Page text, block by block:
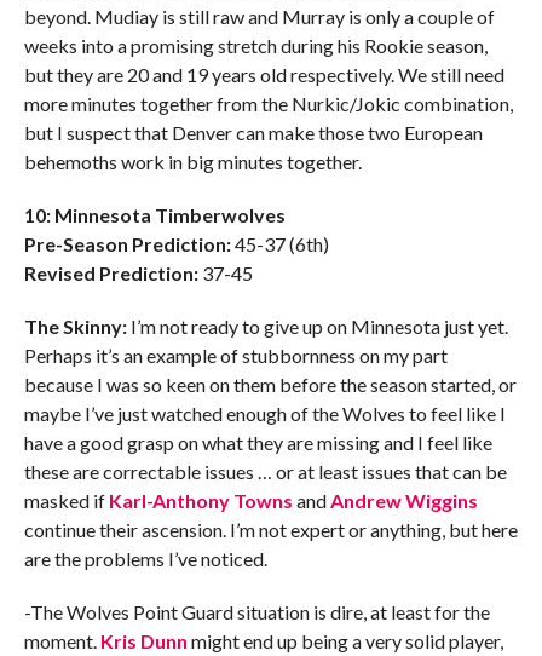
beyond. Mudiay is still raw and Murray is only a couple of
weeks into a promising stretch during his Rookie season,
but they are 20 and 19 years old respectively. We still need
more minutes together from the Nurkic/Jokic combination,
but I suspect that Denver can make those two European
behemoths work in big minutes together.
10: Minnesota Timberwolves
Pre-Season Prediction:45-37 (6th)
Revised Prediction: 37-45
The Skinny: I’m not ready to give up on Minnesota just yet.
Perhaps it’s an example of stubbornness on my part
because I was so keen on them before the season started, or
maybe I’ve just watched enough of the Wolves to feel like I
have a good grasp on what they are missing and I feel like
these are correctable issues … or at least issues that can be
masked if Karl-Anthony Towns and Andrew Wiggins
continue their ascension. I’m not expert or anything, but here
are the problems I’ve noticed.
-The Wolves Point Guard situation is dire, at least for the
moment. Kris Dunn might end up being a very solid player,